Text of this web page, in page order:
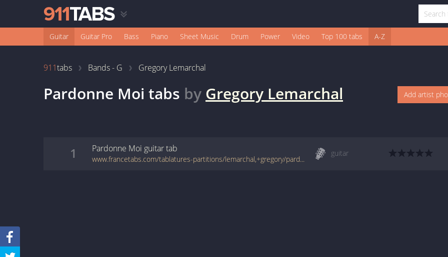
Guitar Guitar Pro Bass Piano Sheet Music Drum Power Video Top 100 tabs A-Z
911tabs Bands - G Gregory Lemarchal
Pardonne Moi tabs by Gregory Lemarchal Add artist
1 Pardonne Moi guitartab
www.francetabs.com/tablatures-partitions/lemarchal,+gregory/pardonne-moi-tab-guitare5629.html
guitar